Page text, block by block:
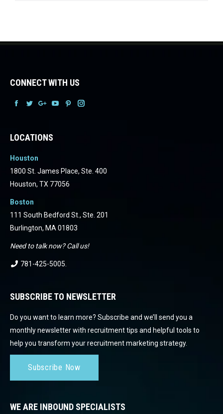
CONNECT WITH US
FacebookFacebookFacebook
Facebook
LOCATIONS
Houston
1800 St. James Place, Ste. 400
Houston, TX 77056
Boston
111 South Bedford St., Ste. 201
Burlington, MA 01803
Need to talk now? Call us!
781-425-5005
SUBSCRIBE TO NEWSLETTER
Do you want to learn more? Subscribe and we’ll send you a
monthly newsletter with recruitment tips and helpful tools to
help you transform your recruitment marketing strategy.
Subscribe Now
WE ARE INBOUND SPECIALISTS